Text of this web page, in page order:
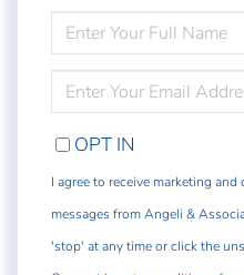
FULL
NAME
YOUR
EMAIL
OPT IN
I agree to receive marketing
messages from Angeli &
'stop' at any time or click the